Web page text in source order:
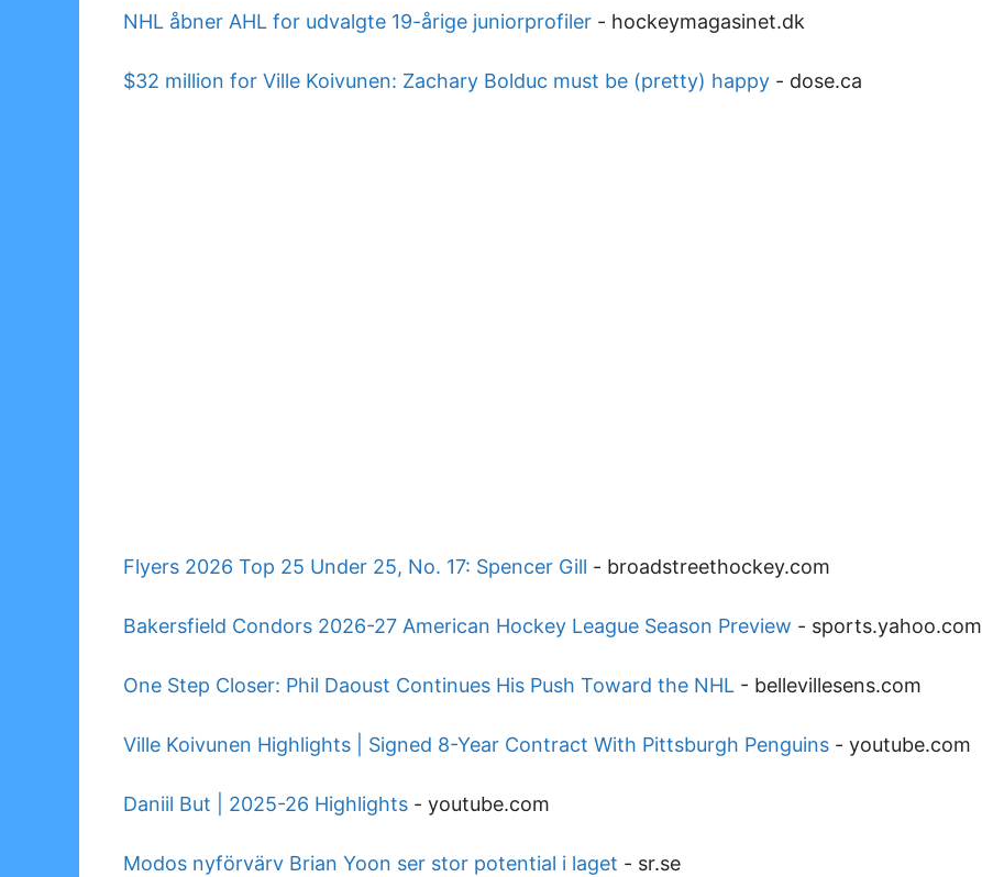
NHL åbner AHL for udvalgte 19-årige juniorprofiler - hockeymagasinet.dk
$32 million for Ville Koivunen: Zachary Bolduc must be (pretty) happy - dose.ca
Flyers 2026 Top 25 Under 25, No. 17: Spencer Gill - broadstreethockey.com
Bakersfield Condors 2026-27 American Hockey League Season Preview - sports.yahoo.com
One Step Closer: Phil Daoust Continues His Push Toward the NHL - bellevillesens.com
Ville Koivunen Highlights | Signed 8-Year Contract With Pittsburgh Penguins - youtube.com
Daniil But | 2025-26 Highlights - youtube.com
Modos nyförvärv Brian Yoon ser stor potential i laget - sr.se